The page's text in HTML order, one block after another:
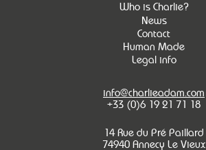
Who is Charlie?
News
Contact
Human Made
Legal info
info@charlieadam.com
+33 (0)6 19 21 71 18
14 Rue du Pré Paillard
74940 Annecy Le Vieux